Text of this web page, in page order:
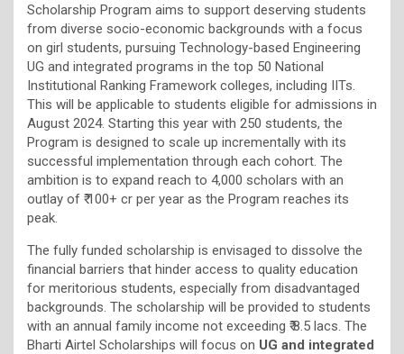
Scholarship Program aims to support deserving students
from diverse socio-economic backgrounds with a focus
on girl students, pursuing Technology-based Engineering
UG and integrated programs in the top 50 National
Institutional Ranking Framework colleges, including IITs.
This will be applicable to students eligible for admissions in
August 2024. Starting this year with 250 students, the
Program is designed to scale up incrementally with its
successful implementation through each cohort. The
ambition is to expand reach to 4,000 scholars with an
outlay of ₹ 100+ cr per year as the Program reaches its
peak.
The fully funded scholarship is envisaged to dissolve the
financial barriers that hinder access to quality education
for meritorious students, especially from disadvantaged
backgrounds. The scholarship will be provided to students
with an annual family income not exceeding ₹ 8.5 lacs. The
Bharti Airtel Scholarships will focus on UG and integrated